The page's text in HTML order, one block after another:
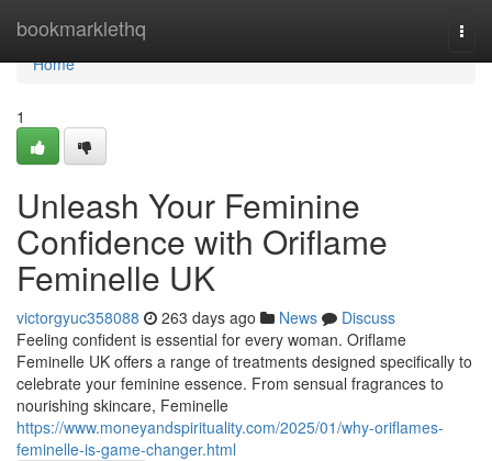
bookmarklethq
Home
Home
1
Unleash Your Feminine
Confidence with Oriflame
Feminelle UK
victorgyuc358088 263 days ago News
Discuss
Feeling confident is essential for every woman. Oriflame
Feminelle UK offers a range of treatments designed specifically to
celebrate your feminine essence. From sensual fragrances to
nourishing skincare, Feminelle
https://www.moneyandspirituality.com/2025/01/why-oriflames-
feminelle-is-game-changer.html